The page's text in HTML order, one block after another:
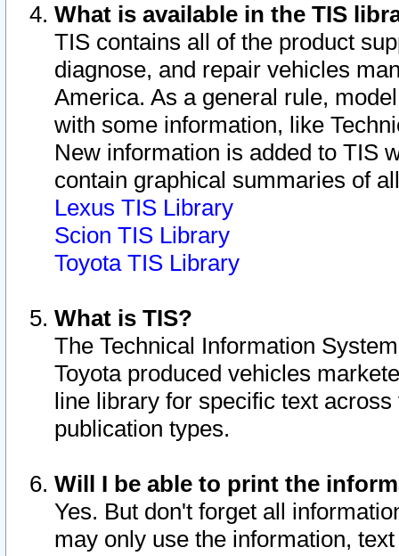
What is available in the TIS
TIS contains all of the product
diagnose, and repair vehicles
America. As a general rule,
with some information, like
New information is added to TIS
contain graphical summaries of
Lexus TIS Library
Scion TIS Library
Toyota TIS Library
What is TIS?
The Technical Information
Toyota produced vehicles
line library for specific text
publication types.
Will I be able to print the
Yes. But don't forget all
may only use the information,